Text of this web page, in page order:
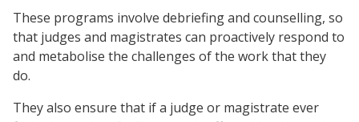
These programs involve debriefing and counselling, so
that judges and magistrates can proactively respond to
and metabolise the challenges of the work that they
do.
They also ensure that if a judge or magistrate ever